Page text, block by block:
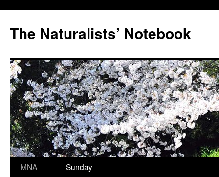
content
The Naturalists’ Notebook
MNA
Sunday